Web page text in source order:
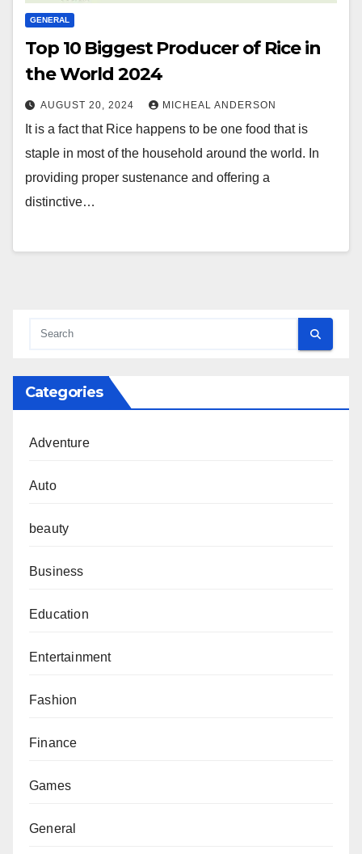
GENERAL
Top 10 Biggest Producer of Rice in
the World 2024
AUGUST 20, 2024 MICHEAL ANDERSON
It is a fact that Rice happens to be one food that is
staple in most of the household around the world. In
providing proper sustenance and offering a
distinctive…
Categories
Adventure
Auto
beauty
Business
Education
Entertainment
Fashion
Finance
Games
General